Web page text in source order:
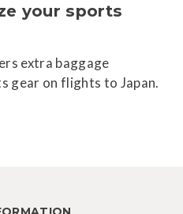
your sports
extra baggage
gear on flights to Japan.